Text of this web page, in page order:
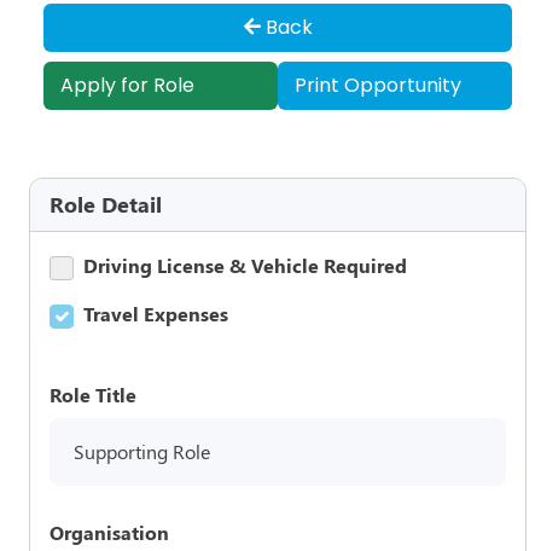
Back
Apply for Role Print Opportunity
Role Detail
Driving License & Vehicle Required
Travel Expenses
Role Title
Supporting Role
Organisation